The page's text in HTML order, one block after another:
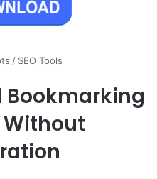
/ SEO Tools
Bookmarking
Without